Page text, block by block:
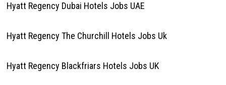
Hyatt Regency Dubai Hotels Jobs UAE
Hyatt Regency The Churchill Hotels Jobs Uk
Hyatt Regency Blackfriars Hotels Jobs UK